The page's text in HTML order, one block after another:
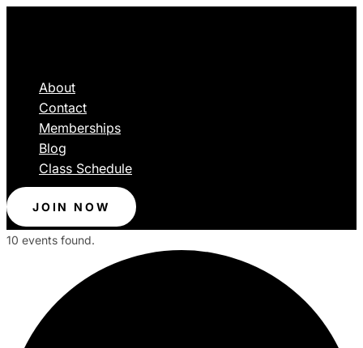
About
Contact
Memberships
Blog
Class Schedule
JOIN NOW
10 events found.